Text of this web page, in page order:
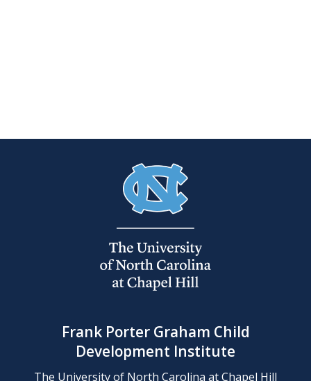
Frank Porter Graham Child
Development Institute
The University of North Carolina at Chapel Hill